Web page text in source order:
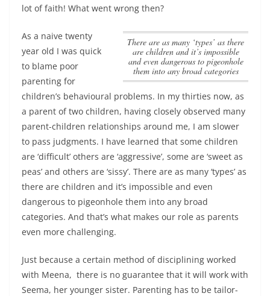
lot of faith! What went wrong then?
There are as many ‘types’ as there
are children and it’s impossible
and even dangerous to pigeonhole
them into any broad categories
As a naive twenty
year old I was quick
to blame poor
parenting for
children’s behavioural problems. In my thirties now, as
a parent of two children, having closely observed many
parent-children relationships around me, I am slower
to pass judgments. I have learned that some children
are ‘difficult’ others are ‘aggressive’, some are ‘sweet as
peas’ and others are ‘sissy’. There are as many ‘types’ as
there are children and it’s impossible and even
dangerous to pigeonhole them into any broad
categories. And that’s what makes our role as parents
even more challenging.
Just because a certain method of disciplining worked
with Meena, there is no guarantee that it will work with
Seema, her younger sister. Parenting has to be tailor-